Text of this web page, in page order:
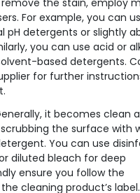
the stain, employ
For example, you can
pH detergents or slightly
you can use acid or
based detergents.
for further
it becomes clean
the surface with
You can use
diluted bleach for deep
ensure you follow the
cleaning product’s label.